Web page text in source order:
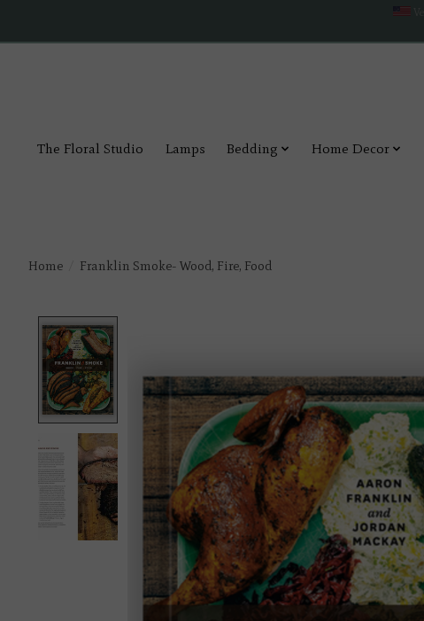
The Floral Studio Lamps Bedding Home Decor
Home Franklin Smoke- Wood, Fire, Food